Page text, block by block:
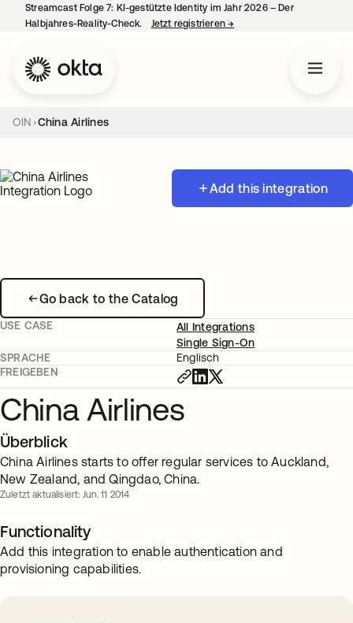
Streamcast Folge 7: KI-gestützte Identity im Jahr 2026 – Der
Halbjahres-Reality-Check.
Jetzt registrieren→
OIN China Airlines
Add this integration
Go back to the Catalog
USE CASE
All Integrations
Single Sign-On
SPRACHE
Englisch
FREIGEBEN
China Airlines
Überblick
China Airlines starts to offer regular services to Auckland,
New Zealand, and Qingdao, China.
Zuletzt aktualisiert: Jun. 11 2014
Functionality
Add this integration to enable authentication and
provisioning capabilities.